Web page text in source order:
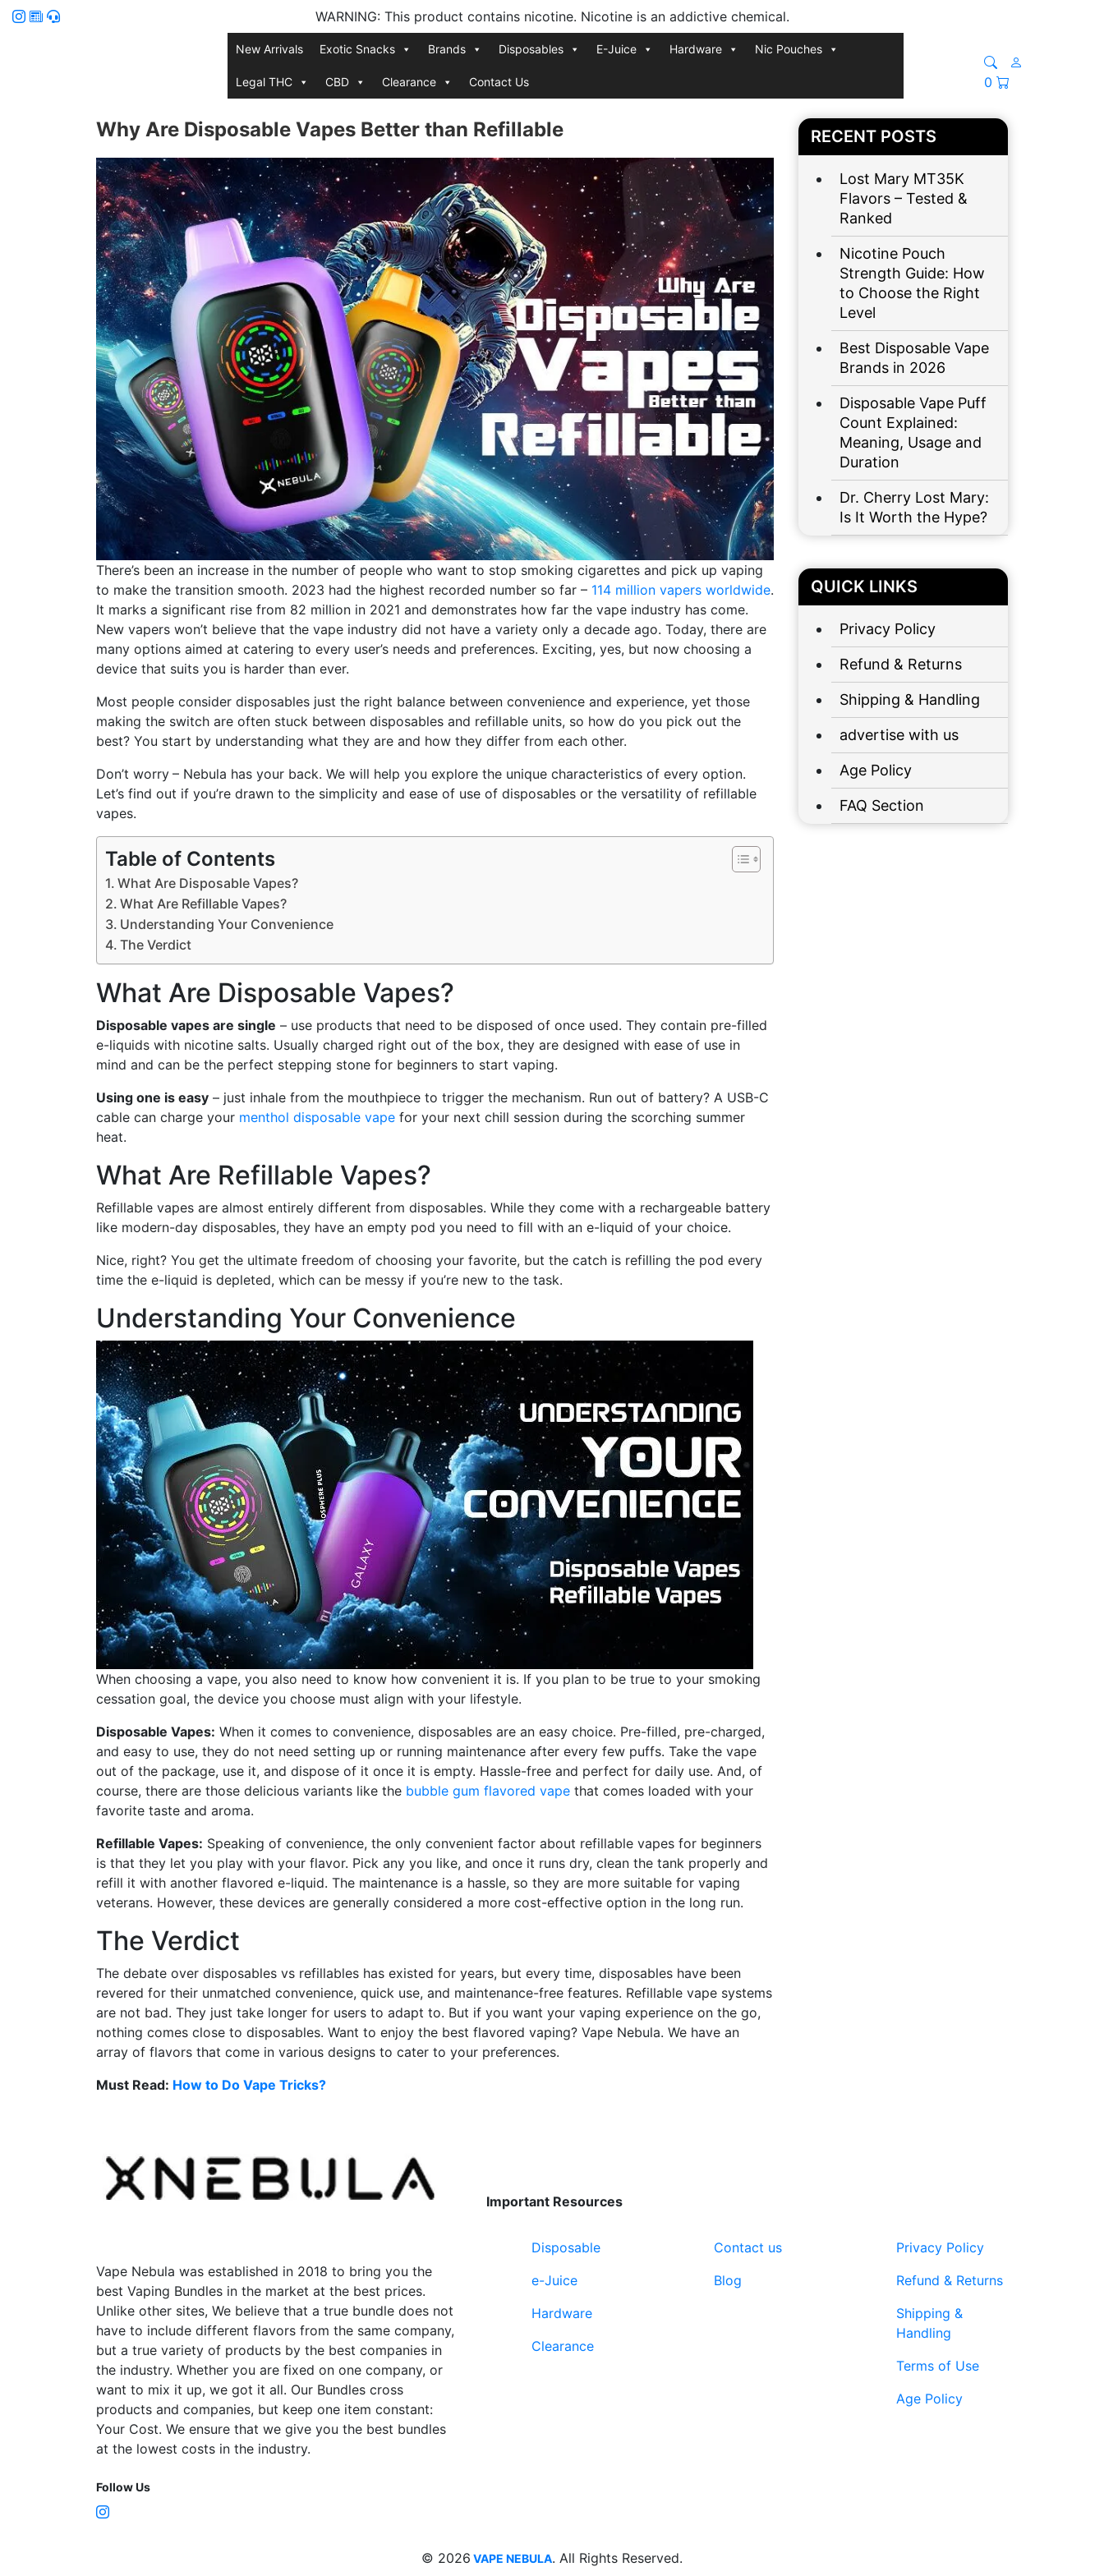
WARNING: This product contains nicotine. Nicotine is an addictive chemical.
New Arrivals Exotic Snacks Brands Disposables E-Juice Hardware Nic Pouches
Legal THC CBD Clearance Contact Us 0
Why Are Disposable Vapes Better than Refillable
There’s been an increase in the number of people who want to stop smoking cigarettes and pick up vaping
to make the transition smooth. 2023 had the highest recorded number so far – 114 million vapers worldwide.
It marks a significant rise from 82 million in 2021 and demonstrates how far the vape industry has come.
New vapers won’t believe that the vape industry did not have a variety only a decade ago. Today, there are
many options aimed at catering to every user’s needs and preferences. Exciting, yes, but now choosing a
device that suits you is harder than ever.
Most people consider disposables just the right balance between convenience and experience, yet those
making the switch are often stuck between disposables and refillable units, so how do you pick out the
best? You start by understanding what they are and how they differ from each other.
Don’t worry – Nebula has your back. We will help you explore the unique characteristics of every option.
Let’s find out if you’re drawn to the simplicity and ease of use of disposables or the versatility of refillable
vapes.
Table of Contents
What Are Disposable Vapes?
What Are Refillable Vapes?
Understanding Your Convenience
The Verdict
What Are Disposable Vapes?
Disposable vapes are single – use products that need to be disposed of once used. They contain pre-filled
e-liquids with nicotine salts. Usually charged right out of the box, they are designed with ease of use in
mind and can be the perfect stepping stone for beginners to start vaping.
Using one is easy – just inhale from the mouthpiece to trigger the mechanism. Run out of battery? A USB-C
cable can charge your menthol disposable vape for your next chill session during the scorching summer
heat.
What Are Refillable Vapes?
Refillable vapes are almost entirely different from disposables. While they come with a rechargeable battery
like modern-day disposables, they have an empty pod you need to fill with an e-liquid of your choice.
Nice, right? You get the ultimate freedom of choosing your favorite, but the catch is refilling the pod every
time the e-liquid is depleted, which can be messy if you’re new to the task.
Understanding Your Convenience
When choosing a vape, you also need to know how convenient it is. If you plan to be true to your smoking
cessation goal, the device you choose must align with your lifestyle.
Disposable Vapes: When it comes to convenience, disposables are an easy choice. Pre-filled, pre-charged,
and easy to use, they do not need setting up or running maintenance after every few puffs. Take the vape
out of the package, use it, and dispose of it once it is empty. Hassle-free and perfect for daily use. And, of
course, there are those delicious variants like the bubble gum flavored vape that comes loaded with your
favorite taste and aroma.
Refillable Vapes: Speaking of convenience, the only convenient factor about refillable vapes for beginners
is that they let you play with your flavor. Pick any you like, and once it runs dry, clean the tank properly and
refill it with another flavored e-liquid. The maintenance is a hassle, so they are more suitable for vaping
veterans. However, these devices are generally considered a more cost-effective option in the long run.
The Verdict
The debate over disposables vs refillables has existed for years, but every time, disposables have been
revered for their unmatched convenience, quick use, and maintenance-free features. Refillable vape systems
are not bad. They just take longer for users to adapt to. But if you want your vaping experience on the go,
nothing comes close to disposables. Want to enjoy the best flavored vaping? Vape Nebula. We have an
array of flavors that come in various designs to cater to your preferences.
Must Read: How to Do Vape Tricks?
RECENT POSTS
Lost Mary MT35K
Flavors – Tested &
Ranked
Nicotine Pouch
Strength Guide: How
to Choose the Right
Level
Best Disposable Vape
Brands in 2026
Disposable Vape Puff
Count Explained:
Meaning, Usage and
Duration
Dr. Cherry Lost Mary:
Is It Worth the Hype?
QUICK LINKS
Privacy Policy
Refund & Returns
Shipping & Handling
advertise with us
Age Policy
FAQ Section
Vape Nebula was established in 2018 to bring you the
best Vaping Bundles in the market at the best prices.
Unlike other sites, We believe that a true bundle does not
have to include different flavors from the same company,
but a true variety of products by the best companies in
the industry. Whether you are fixed on one company, or
want to mix it up, we got it all. Our Bundles cross
products and companies, but keep one item constant:
Your Cost. We ensure that we give you the best bundles
at the lowest costs in the industry.
Follow Us
Important Resources
Disposable
e-Juice
Hardware
Clearance
Contact us
Blog
Privacy Policy
Refund & Returns
Shipping &
Handling
Terms of Use
Age Policy
© 2026 VAPE NEBULA. All Rights Reserved.